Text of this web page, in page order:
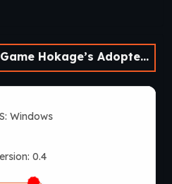
Adopted Son [v0.4] [APK]
Windows
0.4